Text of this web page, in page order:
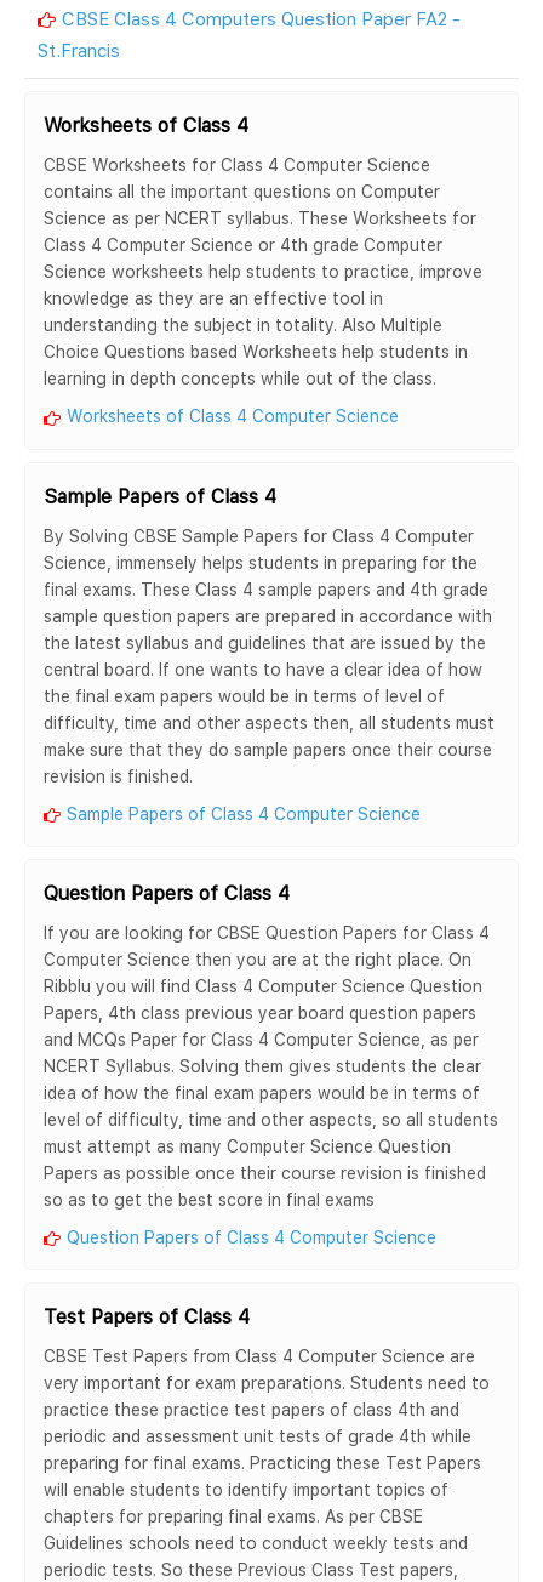
CBSE Class 4 Computers Question Paper FA2 -
St.Francis
Worksheets of Class 4
CBSE Worksheets for Class 4 Computer Science
contains all the important questions on Computer
Science as per NCERT syllabus. These Worksheets for
Class 4 Computer Science or 4th grade Computer
Science worksheets help students to practice, improve
knowledge as they are an effective tool in
understanding the subject in totality. Also Multiple
Choice Questions based Worksheets help students in
learning in depth concepts while out of the class.
Worksheets of Class 4 Computer Science
Sample Papers of Class 4
By Solving CBSE Sample Papers for Class 4 Computer
Science, immensely helps students in preparing for the
final exams. These Class 4 sample papers and 4th grade
sample question papers are prepared in accordance with
the latest syllabus and guidelines that are issued by the
central board. If one wants to have a clear idea of how
the final exam papers would be in terms of level of
difficulty, time and other aspects then, all students must
make sure that they do sample papers once their course
revision is finished.
Sample Papers of Class 4 Computer Science
Question Papers of Class 4
If you are looking for CBSE Question Papers for Class 4
Computer Science then you are at the right place. On
Ribblu you will find Class 4 Computer Science Question
Papers, 4th class previous year board question papers
and MCQs Paper for Class 4 Computer Science, as per
NCERT Syllabus. Solving them gives students the clear
idea of how the final exam papers would be in terms of
level of difficulty, time and other aspects, so all students
must attempt as many Computer Science Question
Papers as possible once their course revision is finished
so as to get the best score in final exams
Question Papers of Class 4 Computer Science
Test Papers of Class 4
CBSE Test Papers from Class 4 Computer Science are
very important for exam preparations. Students need to
practice these practice test papers of class 4th and
periodic and assessment unit tests of grade 4th while
preparing for final exams. Practicing these Test Papers
will enable students to identify important topics of
chapters for preparing final exams. As per CBSE
Guidelines schools need to conduct weekly tests and
periodic tests. So these Previous Class Test papers,